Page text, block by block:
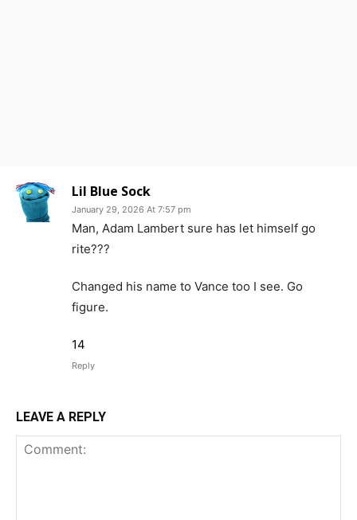
Lil Blue Sock
January 29, 2026 At 7:57 pm
Man, Adam Lambert sure has let himself go
rite???
Changed his name to Vance too I see. Go
figure.
14
Reply
LEAVE A REPLY